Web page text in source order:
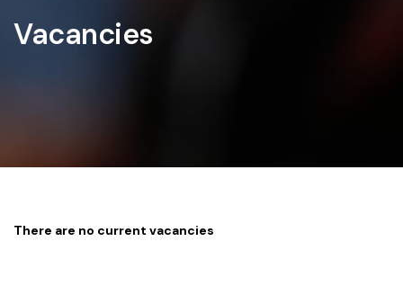
Vacancies
There are no current vacancies